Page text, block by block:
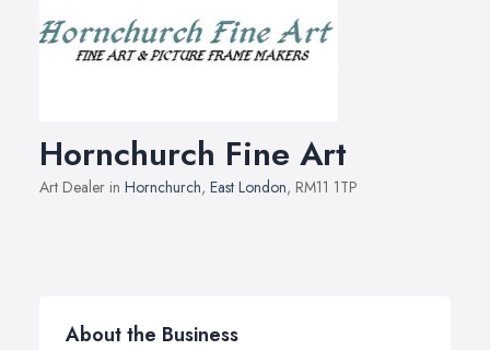
Hornchurch Fine Art
Art Dealer in Hornchurch, East London, RM11 1TP
About the Business